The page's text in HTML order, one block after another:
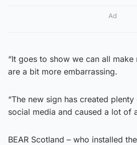
Ad
“It goes to show we can all
are a bit more embarrassing.
“The new sign has created
social media and caused a lot of
BEAR Scotland – who installed